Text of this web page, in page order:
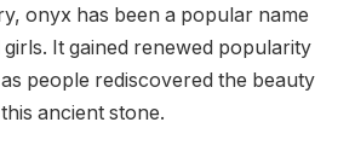
onyx has been a popular name
It gained renewed popularity
people rediscovered the beauty
ancient stone.